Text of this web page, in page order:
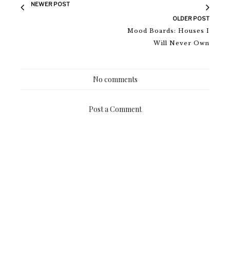
NEWER POST
OLDER POST
Mood Boards: Houses I
Will Never Own
No comments
Post a Comment